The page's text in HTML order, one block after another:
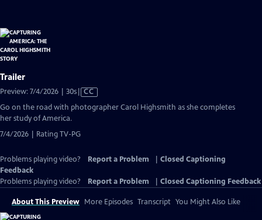
Trailer
Preview: 7/4/2026 | 30sVideo
has
Closed
CC
Go on the road with photographer Carol Highsmith as she completes
her study of America.
7/4/2026 | Rating TV-PG
Problems playing video? Report a Problem
Closed Captioning
Feedback
Problems playing video?
Report a Problem Closed Captioning Feedback
About This Preview More Episodes Transcript You Might Also Like